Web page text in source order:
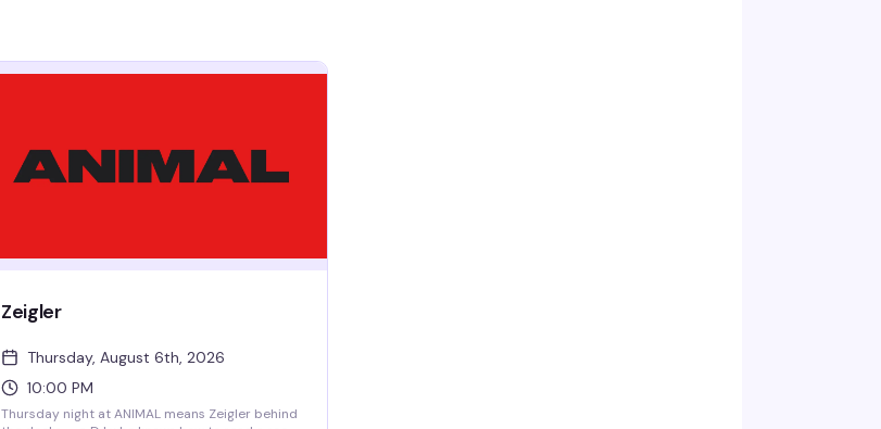
Zeigler
Thursday, August 6th, 2026
10:00 PM
Thursday night at ANIMAL means Zeigler behind